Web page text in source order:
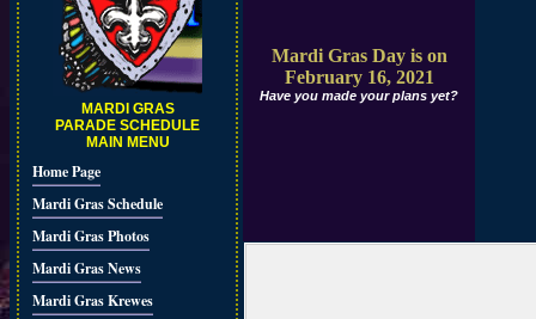
MARDI GRAS
PARADE SCHEDULE
MAIN MENU
Home Page
Mardi Gras Schedule
Mardi Gras Photos
Mardi Gras News
Mardi Gras Krewes
Mardi Gras Day is on
February 16, 2021
Have you made your plans yet?